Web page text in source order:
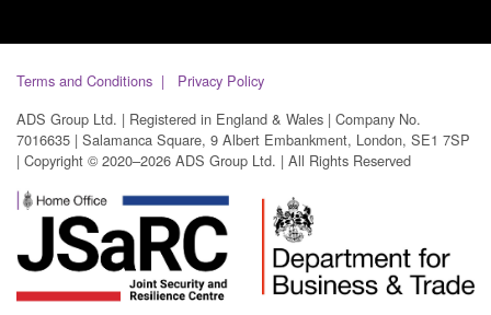
Terms and Conditions
Privacy Policy
ADS Group Ltd. | Registered in England & Wales | Company No.
7016635 | Salamanca Square, 9 Albert Embankment, London, SE1 7SP
| Copyright © 2020–2026 ADS Group Ltd. | All Rights Reserved